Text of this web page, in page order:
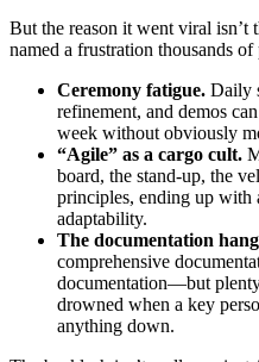
But the reason it went viral isn’t
named a frustration thousands
Ceremony fatigue. Daily
refinement, and demos
week without obviously
“Agile” as a cargo cult.
board, the stand-up, the
principles, ending up with
adaptability.
The documentation
comprehensive
documentation—but
drowned when a key
anything down.